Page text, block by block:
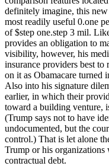
definitely imagine, this
most readily useful 0.one
of $step one.step 3 mil.
provides an obligation to
visibility, however, his
insurance providers best to
on it as Obamacare turned
Also into his signature
earlier, in which their
toward a building venture,
(Trump says not to have
undocumented, but the
control.) That is let alone
Trump or his
contractual debt.